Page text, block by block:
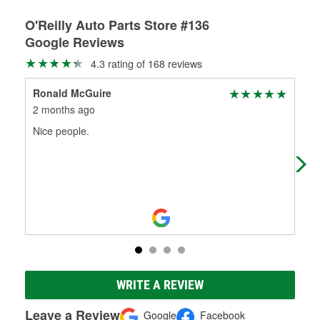
O'Reilly Auto Parts Store #136
Google Reviews
4.3 rating of 168 reviews
Ronald McGuire
2 months ago
Nice people.
WRITE A REVIEW
Leave a Review Google Facebook